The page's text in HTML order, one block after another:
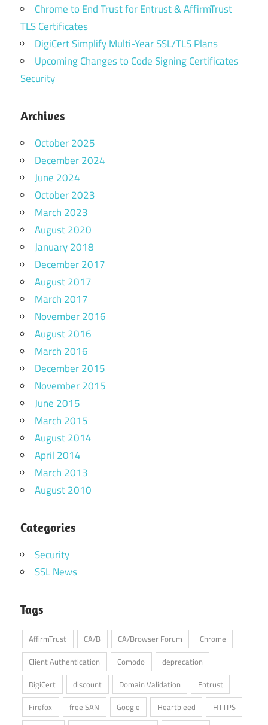
Chrome to End Trust for Entrust & AffirmTrust
TLS Certificates
DigiCert Simplify Multi-Year SSL/TLS Plans
Upcoming Changes to Code Signing Certificates
Security
Archives
October 2025
December 2024
June 2024
October 2023
March 2023
August 2020
January 2018
December 2017
August 2017
March 2017
November 2016
August 2016
March 2016
December 2015
November 2015
June 2015
March 2015
August 2014
April 2014
March 2013
August 2010
Categories
Security
SSL News
Tags
AffirmTrust CA/B CA/Browser Forum
Chrome
Client Authentication
Comodo
deprecation
DigiCert
discount Domain Validation
Entrust
Firefox
free SAN Google Heartbleed
HTTPS